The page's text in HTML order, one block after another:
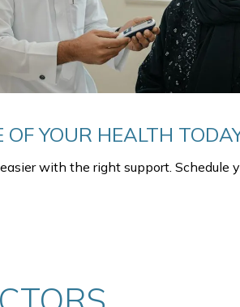
OF YOUR HEALTH
with the right support.